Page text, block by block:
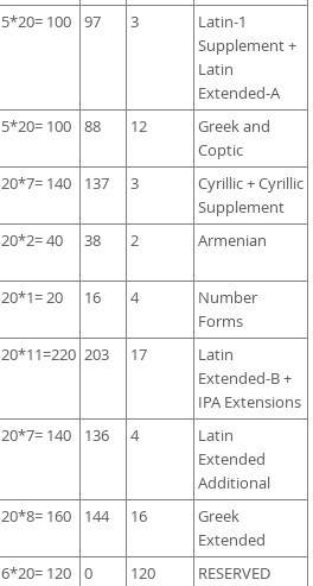
5*20= 100 97 3
Latin-1
Supplement +
Latin
Extended-A
5*20= 100 88 12
Greek and
Coptic
20*7= 140 137 3
Cyrillic + Cyrillic
Supplement
20*2= 40 38 2 Armenian
20*1= 20 16 4
Number
Forms
20*11=220 203 17
Latin
Extended-B +
IPA Extensions
20*7= 140 136 4
Latin
Extended
Additional
20*8= 160 144 16
Greek
Extended
6*20= 120 0 120 RESERVED